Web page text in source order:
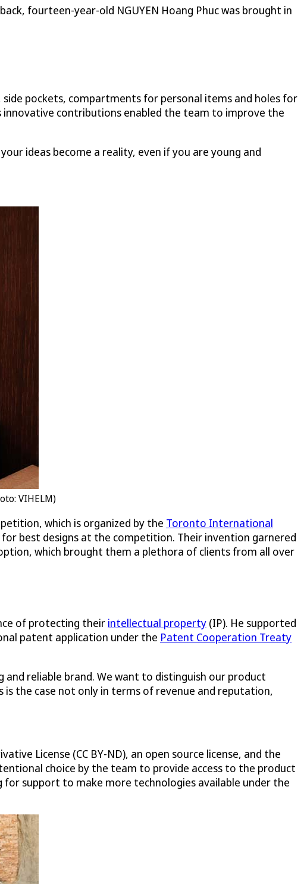
fourteen-year-old NGUYEN Hoang Phuc was brought in
pockets, compartments for personal items and holes for
innovative contributions enabled the team to improve the
ideas become a reality, even if you are young and
VIHELM)
which is organized by the Toronto International
best designs at the competition. Their invention garnered
which brought them a plethora of clients from all over
of protecting their intellectual property (IP). He supported
patent application under the Patent Cooperation Treaty
reliable brand. We want to distinguish our product
the case not only in terms of revenue and reputation,
License (CC BY-ND), an open source license, and the
choice by the team to provide access to the product
support to make more technologies available under the